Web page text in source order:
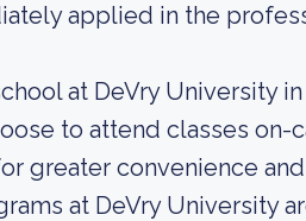
applied in the
at DeVry University
to attend classes on-
greater convenience
at DeVry University